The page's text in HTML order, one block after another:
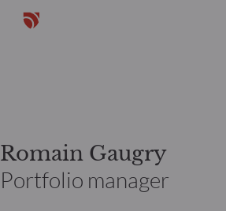
Romain Gaugry
Portfolio manager